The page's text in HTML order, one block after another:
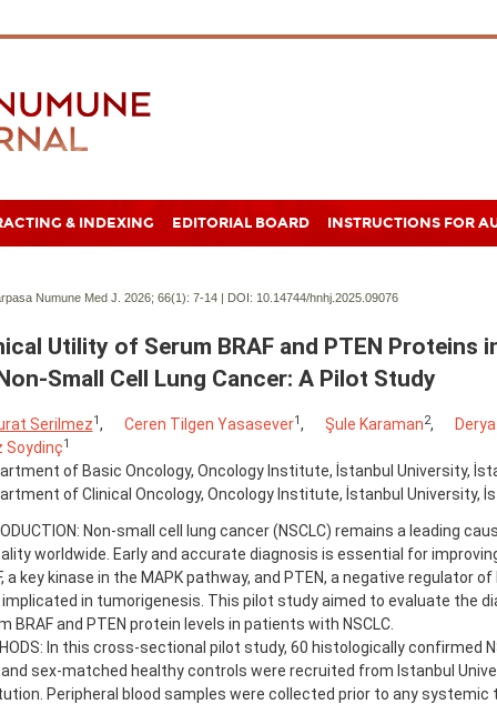
& INDEXING EDITORIAL BOARD INSTRUCTIONS FOR
Numune Med J. 2026; 66(1): 7-14 | DOI: 10.14744/hnhj.2025.09076
Utility of Serum BRAF and PTEN Proteins
Small Cell Lung Cancer: A Pilot Study
Serilmez1, Ceren Tilgen Yasasever1, Şule Karaman2,
Soydinç1
of Basic Oncology, Oncology Institute, İstanbul University,
of Clinical Oncology, Oncology Institute, İstanbul University,
Non-small cell lung cancer (NSCLC) remains a leading
worldwide. Early and accurate diagnosis is essential for
a key kinase in the MAPK pathway, and PTEN, a negative regulator
implicated in tumorigenesis. This pilot study aimed to evaluate the
BRAF and PTEN protein levels in patients with NSCLC.
In this cross-sectional pilot study, 60 histologically confirmed
sex-matched healthy controls were recruited from Istanbul
Peripheral blood samples were collected prior to any systemic